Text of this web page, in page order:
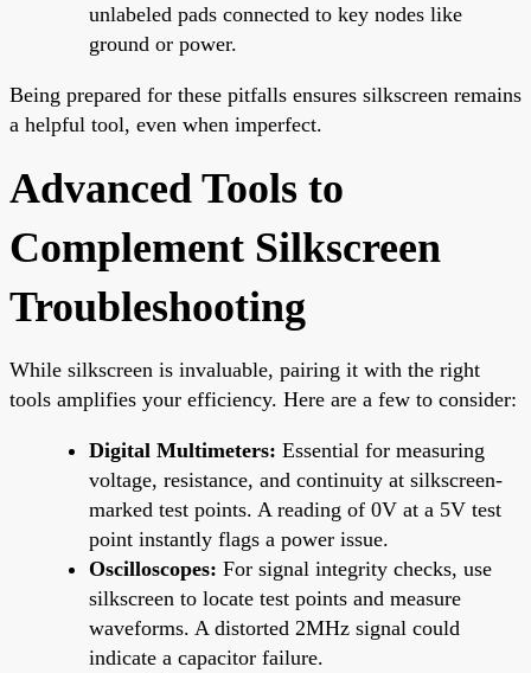
unlabeled pads connected to key nodes like
ground or power.
Being prepared for these pitfalls ensures silkscreen remains
a helpful tool, even when imperfect.
Advanced Tools to
Complement Silkscreen
Troubleshooting
While silkscreen is invaluable, pairing it with the right
tools amplifies your efficiency. Here are a few to consider:
Digital Multimeters: Essential for measuring
voltage, resistance, and continuity at silkscreen-
marked test points. A reading of 0V at a 5V test
point instantly flags a power issue.
Oscilloscopes: For signal integrity checks, use
silkscreen to locate test points and measure
waveforms. A distorted 2MHz signal could
indicate a capacitor failure.